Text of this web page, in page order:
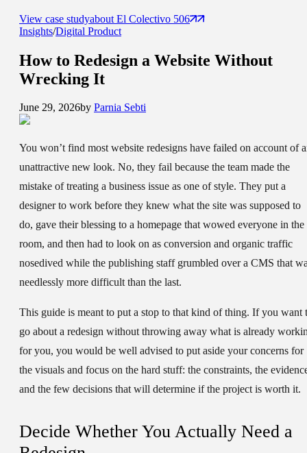
View case studyabout El Colectivo 506
Insights/Digital Product
How to Redesign a Website Without
Wrecking It
June 29, 2026by Parnia Sebti
You won’t find most website redesigns have failed on account of
unattractive new look. No, they fail because the team made the
mistake of treating a business issue as one of style. They put a
designer to work before they knew what the site was supposed to
do, gave their blessing to a homepage that wowed everyone in the
room, and then had to look on as conversion and organic traffic
nosedived while the publishing staff grumbled over a CMS that
needlessly more difficult than the last.
This guide is meant to put a stop to that kind of thing. If you want
go about a redesign without throwing away what is already
for you, you would be well advised to put aside your concerns for
the visuals and focus on the hard stuff: the constraints, the
and the few decisions that will determine if the project is worth it.
Decide Whether You Actually Need a